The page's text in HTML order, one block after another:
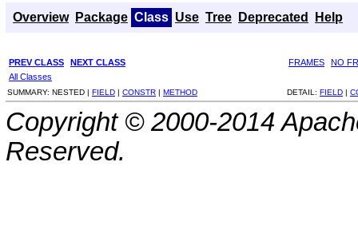
Overview Package Class Use Tree Deprecated Help
PREV CLASS NEXT CLASS FRAMES
NO
All Classes
SUMMARY: NESTED | FIELD | CONSTR | METHOD DETAIL: FIELD |
Copyright © 2000-2014
Reserved.